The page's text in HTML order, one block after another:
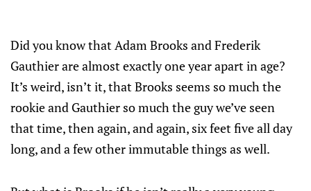
Did you know that Adam Brooks and Frederik
Gauthier are almost exactly one year apart in age?
It’s weird, isn’t it, that Brooks seems so much the
rookie and Gauthier so much the guy we’ve seen
that time, then again, and again, six feet five all day
long, and a few other immutable things as well.